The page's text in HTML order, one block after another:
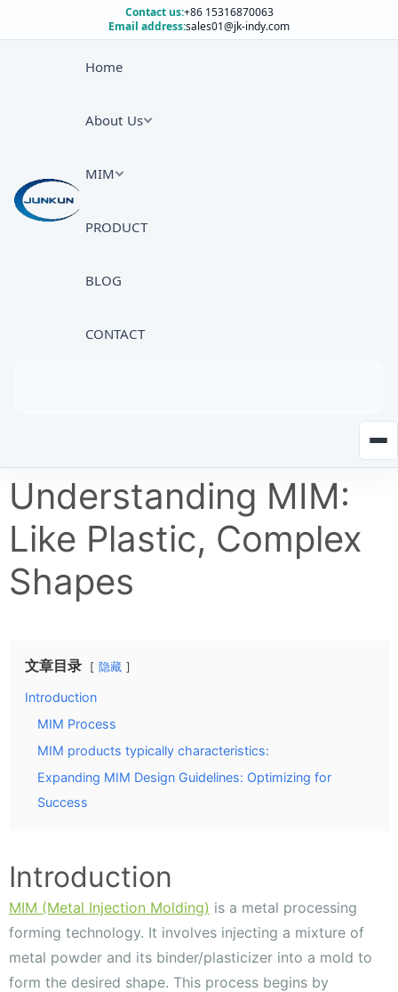
Contact us:+86 15316870063
Email address:sales01@jk-indy.com
Home
About Us
MIM
PRODUCT
BLOG
CONTACT
Understanding MIM:
Like Plastic, Complex
Shapes
文章目录 隐藏
Introduction
MIM Process
MIM products typically characteristics:
Expanding MIM Design Guidelines: Optimizing for
Success
Introduction
MIM (Metal Injection Molding) is a metal processing
forming technology. It involves injecting a mixture of
metal powder and its binder/plasticizer into a mold to
form the desired shape. This process begins by